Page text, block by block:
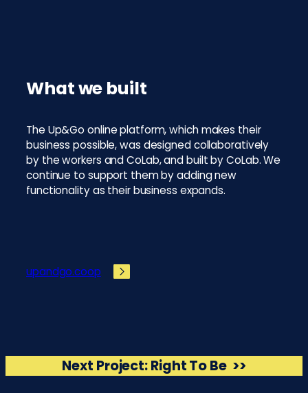
What we built
The Up&Go online platform, which makes their
business possible, was designed collaboratively
by the workers and CoLab, and built by CoLab. We
continue to support them by adding new
functionality as their business expands.
upandgo.coop
Next Project:Right To Be